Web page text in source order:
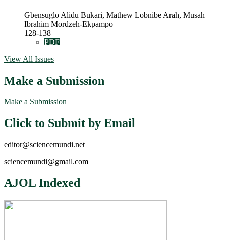
Gbensuglo Alidu Bukari, Mathew Lobnibe Arah, Musah
Ibrahim Mordzeh-Ekpampo
128-138
PDF
View All Issues
Make a Submission
Make a Submission
Click to Submit by Email
editor@sciencemundi.net
sciencemundi@gmail.com
AJOL Indexed